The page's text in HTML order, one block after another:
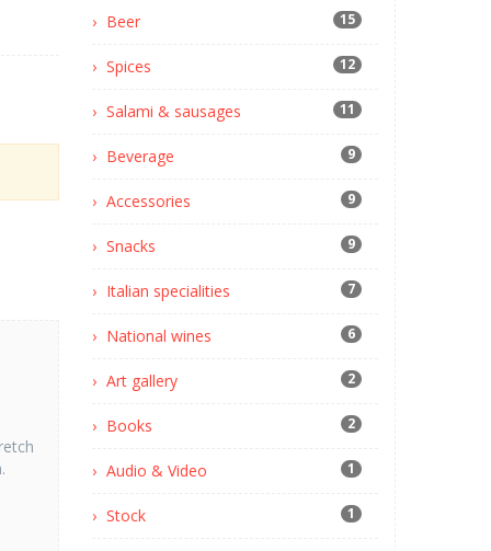
Beer 15
Spices 12
Salami & sausages 11
Beverage 9
Accessories 9
Snacks 9
Italian specialities 7
National wines 6
Art gallery 2
Books 2
Audio & Video 1
Stock 1